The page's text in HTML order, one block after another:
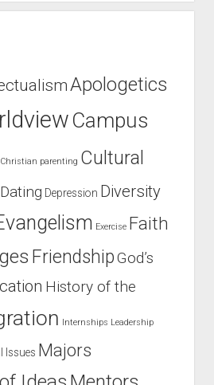
Apologetics
Campus
Christian parenting Cultural
Dating Depression Diversity
Exercise Faith
FriendshipGod’s
History of the
Internships Leadership
Issues Majors